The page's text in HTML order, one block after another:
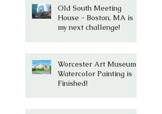
Old South Meeting
House - Boston, MA is
my next challenge!
Worcester Art Museum
Watercolor Painting is
Finished!